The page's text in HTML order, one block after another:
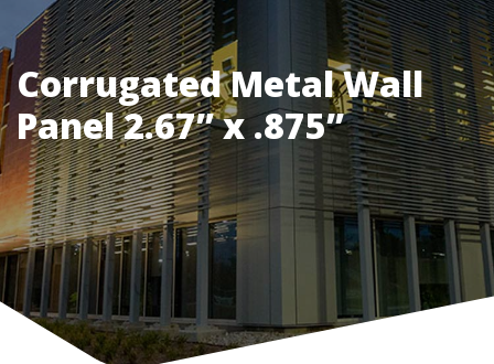
Corrugated Metal Wall
Panel 2.67” x .875”